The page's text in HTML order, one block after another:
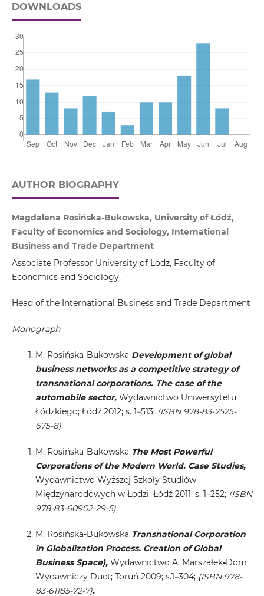
DOWNLOADS
AUTHOR BIOGRAPHY
Magdalena Rosińska-Bukowska, University of Łódź,
Faculty of Economics and Sociology, International
Business and Trade Department
Associate Professor University of Lodz, Faculty of
Economics and Sociology,
Head of the International Business and Trade Department
Monograph
M. Rosińska-Bukowska Development of global
business networks as a competitive strategy of
transnational corporations. The case of the
automobile sector,Wydawnictwo Uniwersytetu
Łódzkiego; Łódź 2012; s. 1–513; (ISBN 978-83-7525-
675-8).
M. Rosińska-Bukowska The Most Powerful
Corporations of the Modern World. Case Studies,
Wydawnictwo Wyższej Szkoły Studiów
Międzynarodowych w Łodzi; Łódź 2011; s. 1–252; (ISBN
978-83-60902-29-5).
M. Rosińska-Bukowska Transnational Corporation
in Globalization Process. Creation of Global
Business Space), Wydawnictwo A. Marszałek-Dom
Wydawniczy Duet; Toruń 2009; s.1–304; (ISBN 978-
83-61185-72-7).